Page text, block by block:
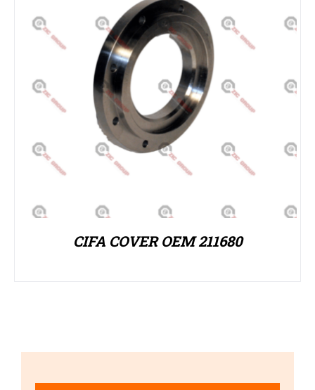
CIFA COVER OEM 211680